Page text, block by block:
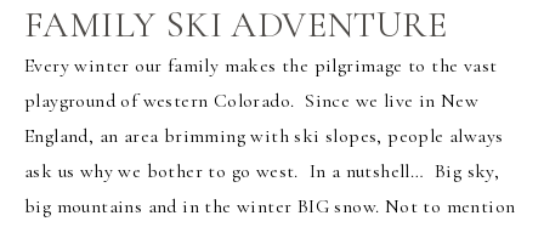
FAMILY SKI ADVENTURE
Every winter our family makes the pilgrimage to the vast
playground of western Colorado. Since we live in New
England, an area brimming with ski slopes, people always
ask us why we bother to go west. In a nutshell… Big sky,
big mountains and in the winter BIG snow. Not to mention